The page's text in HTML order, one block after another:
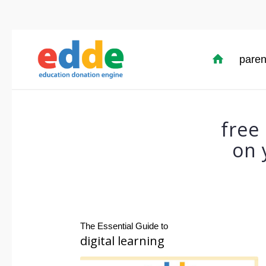
free
on
The Essential Guide to
digital learning